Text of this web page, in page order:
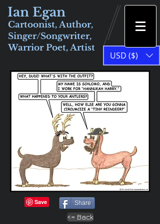
Ian Egan
Cartoonist, Author,
Singer/Songwriter,
Warrior Poet, Artist
USD ($)
Share
<= Back